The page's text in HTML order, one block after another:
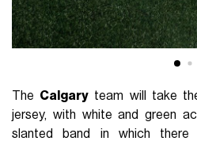
The Calgary team will take
jersey, with white and green
slanted band in which